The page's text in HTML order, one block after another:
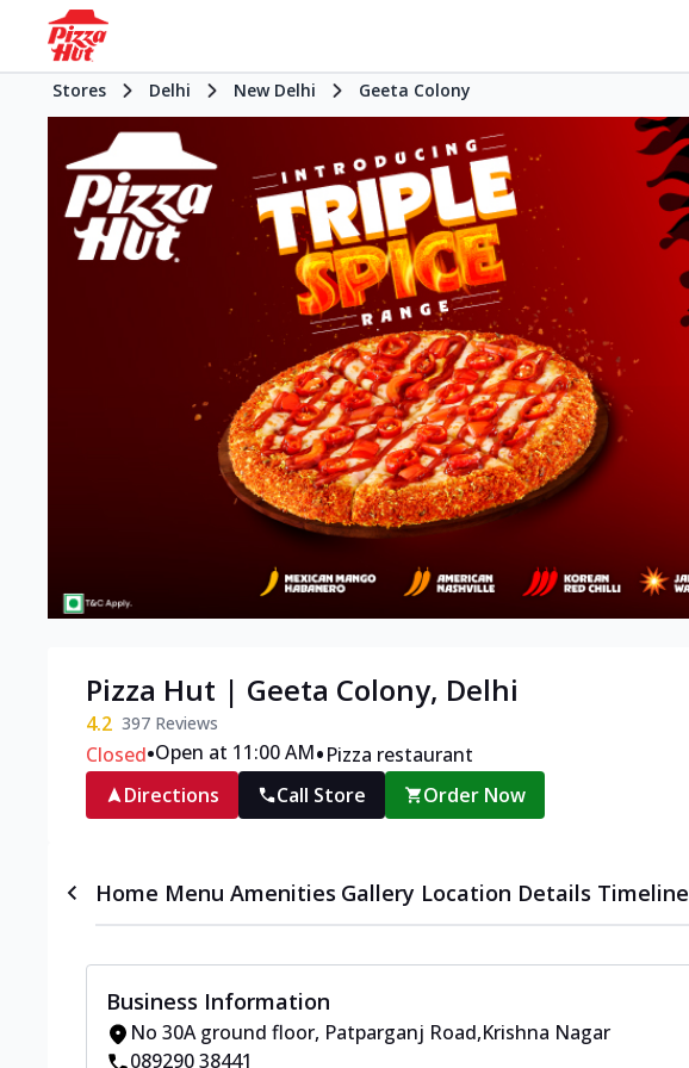
Stores Delhi New Delhi Geeta Colony
Pizza Hut | Geeta Colony, Delhi
4.2 397 Reviews
Closed•Open at 11:00 AM•Pizza restaurant
Directions
Call Store Order Now
Home Menu Amenities Gallery Location Details Timeline
Business Information
No 30A ground floor, Patparganj Road,Krishna Nagar
089290 38441